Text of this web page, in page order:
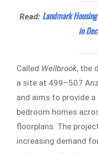
Read: Landmark
in
Called Wellbrook, the
a site at 499–507
and aims to provide
bedroom homes
floorplans. The
increasing demand